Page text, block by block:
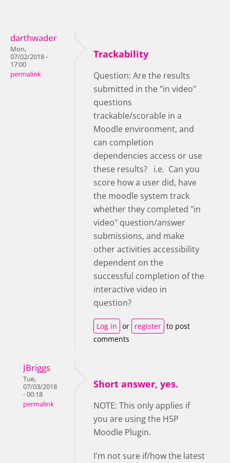
darthwader
Mon,
07/02/2018 -
17:00
permalink
Trackability
Question: Are the results
submitted in the "in video"
questions
trackable/scorable in a
Moodle environment, and
can completion
dependencies access or use
these results? i.e. Can you
score how a user did, have
the moodle system track
whether they completed "in
video" question/answer
submissions, and make
other activities accessibility
dependent on the
successful completion of the
interactive video in
question?
Log in or register to post
comments
JBriggs
Tue,
07/03/2018
- 00:18
permalink
Short answer, yes.
NOTE: This only applies if
you are using the H5P
Moodle Plugin.
I'm not sure if/how the latest